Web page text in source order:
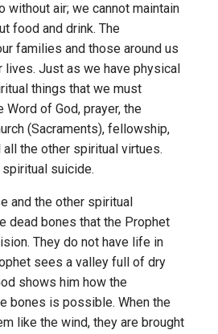
without air; we cannot maintain
food and drink. The
families and those around us
lives. Just as we have physical
things that we must
Word of God, prayer, the
(Sacraments), fellowship,
all the other spiritual virtues.
suicide.
and the other spiritual
dead bones that the Prophet
They do not have life in
sees a valley full of dry
shows him how the
bones is possible. When the
like the wind, they are brought